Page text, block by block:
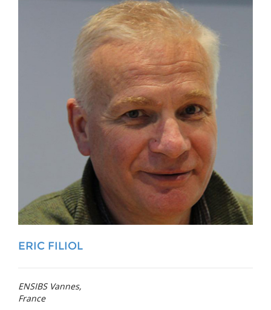
ERIC FILIOL
ENSIBS Vannes,
France